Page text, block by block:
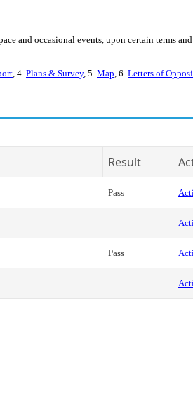
and occasional events, upon certain terms
, 4. Plans & Survey, 5. Map, 6. Letters of
Result
Pass
Pass